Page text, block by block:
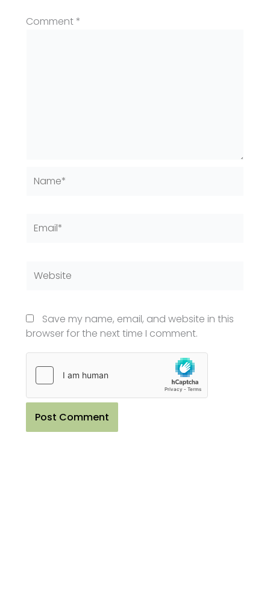
Comment*
Save my name, email, and website in this
browser for the next time I comment.